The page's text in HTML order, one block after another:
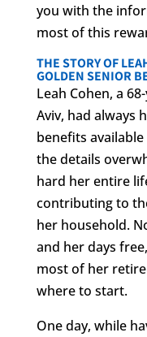
you with the
most of this
THE STORY OF
GOLDEN SENIOR
Leah Cohen, a
Aviv, had always
benefits
the details
hard her entire
contributing to
her household.
and her days
most of her
where to start.
One day, while